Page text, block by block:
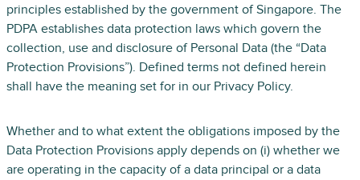
principles established by the government of Singapore. The
PDPA establishes data protection laws which govern the
collection, use and disclosure of Personal Data (the “Data
Protection Provisions”). Defined terms not defined herein
shall have the meaning set for in our Privacy Policy.
Whether and to what extent the obligations imposed by the
Data Protection Provisions apply depends on (i) whether we
are operating in the capacity of a data principal or a data